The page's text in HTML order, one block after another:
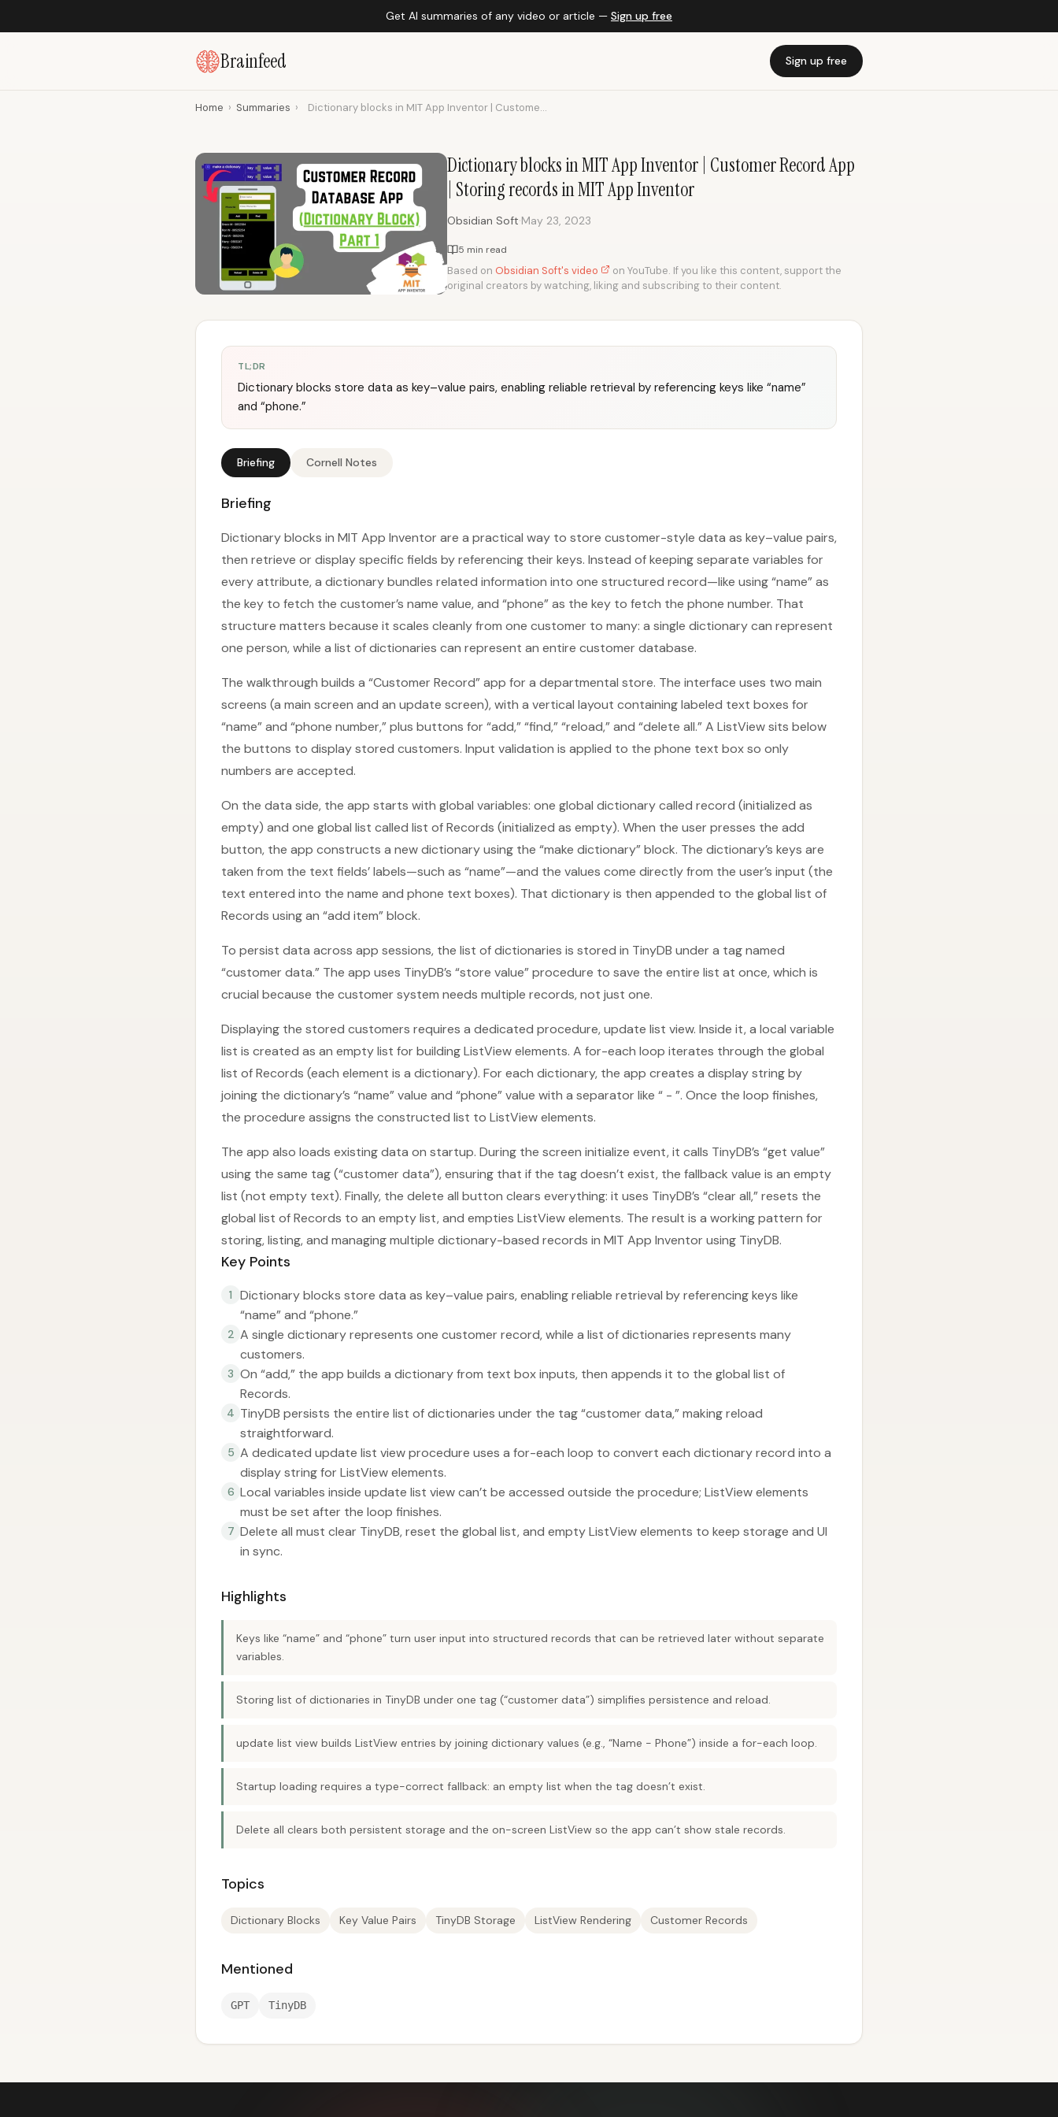
Get AI summaries of any video or article — Sign up free
Brainfeed Sign up free
Home › Summaries › Dictionary blocks in MIT App Inventor | Custome...
Dictionary blocks in MIT App Inventor | Customer Record App
| Storing records in MIT App Inventor
Obsidian Soft·May 23, 2023
5 min read
Based on Obsidian Soft's video
on YouTube. If you like this content, support the
original creators by watching, liking and subscribing to their content.
TL;DR
Dictionary blocks store data as key–value pairs, enabling reliable retrieval by referencing keys like “name”
and “phone.”
Briefing Cornell Notes
Briefing
Dictionary blocks in MIT App Inventor are a practical way to store customer-style data as key–value pairs,
then retrieve or display specific fields by referencing their keys. Instead of keeping separate variables for
every attribute, a dictionary bundles related information into one structured record—like using “name” as
the key to fetch the customer’s name value, and “phone” as the key to fetch the phone number. That
structure matters because it scales cleanly from one customer to many: a single dictionary can represent
one person, while a list of dictionaries can represent an entire customer database.
The walkthrough builds a “Customer Record” app for a departmental store. The interface uses two main
screens (a main screen and an update screen), with a vertical layout containing labeled text boxes for
“name” and “phone number,” plus buttons for “add,” “find,” “reload,” and “delete all.” A ListView sits below
the buttons to display stored customers. Input validation is applied to the phone text box so only
numbers are accepted.
On the data side, the app starts with global variables: one global dictionary called record (initialized as
empty) and one global list called list of Records (initialized as empty). When the user presses the add
button, the app constructs a new dictionary using the “make dictionary” block. The dictionary’s keys are
taken from the text fields’ labels—such as “name”—and the values come directly from the user’s input (the
text entered into the name and phone text boxes). That dictionary is then appended to the global list of
Records using an “add item” block.
To persist data across app sessions, the list of dictionaries is stored in TinyDB under a tag named
“customer data.” The app uses TinyDB’s “store value” procedure to save the entire list at once, which is
crucial because the customer system needs multiple records, not just one.
Displaying the stored customers requires a dedicated procedure, update list view. Inside it, a local variable
list is created as an empty list for building ListView elements. A for-each loop iterates through the global
list of Records (each element is a dictionary). For each dictionary, the app creates a display string by
joining the dictionary’s “name” value and “phone” value with a separator like “ - ”. Once the loop finishes,
the procedure assigns the constructed list to ListView elements.
The app also loads existing data on startup. During the screen initialize event, it calls TinyDB’s “get value”
using the same tag (“customer data”), ensuring that if the tag doesn’t exist, the fallback value is an empty
list (not empty text). Finally, the delete all button clears everything: it uses TinyDB’s “clear all,” resets the
global list of Records to an empty list, and empties ListView elements. The result is a working pattern for
storing, listing, and managing multiple dictionary-based records in MIT App Inventor using TinyDB.
Key Points
1
Dictionary blocks store data as key–value pairs, enabling reliable retrieval by referencing keys like
“name” and “phone.”
2 A single dictionary represents one customer record, while a list of dictionaries represents many
customers.
3 On “add,” the app builds a dictionary from text box inputs, then appends it to the global list of
Records.
4 TinyDB persists the entire list of dictionaries under the tag “customer data,” making reload
straightforward.
5 A dedicated update list view procedure uses a for-each loop to convert each dictionary record into a
display string for ListView elements.
6 Local variables inside update list view can’t be accessed outside the procedure; ListView elements
must be set after the loop finishes.
7 Delete all must clear TinyDB, reset the global list, and empty ListView elements to keep storage and UI
in sync.
Highlights
Keys like “name” and “phone” turn user input into structured records that can be retrieved later without separate
variables.
Storing list of dictionaries in TinyDB under one tag (“customer data”) simplifies persistence and reload.
update list view builds ListView entries by joining dictionary values (e.g., “Name - Phone”) inside a for-each loop.
Startup loading requires a type-correct fallback: an empty list when the tag doesn’t exist.
Delete all clears both persistent storage and the on-screen ListView so the app can’t show stale records.
Topics
Dictionary Blocks Key Value Pairs TinyDB Storage ListView Rendering Customer Records
Mentioned
GPT TinyDB